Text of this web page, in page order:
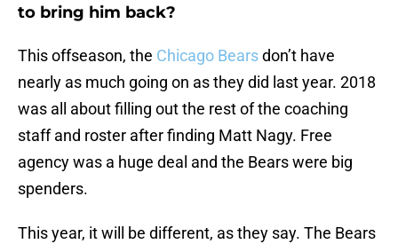
to bring him back?
This offseason, the Chicago Bearsdon’t have
nearly as much going on as they did last year. 2018
was all about filling out the rest of the coaching
staff and roster after finding Matt Nagy. Free
agency was a huge deal and the Bears were big
spenders.
This year, it will be different, as they say. The Bears